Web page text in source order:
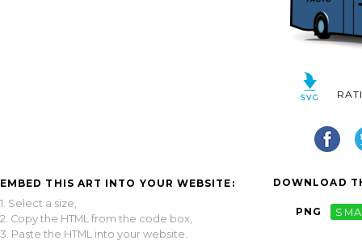
EMBED THIS ART INTO YOUR WEBSITE:
1. Select a size,
2. Copy the HTML from the code box,
3. Paste the HTML into your website.
DOWNLOAD
PNG